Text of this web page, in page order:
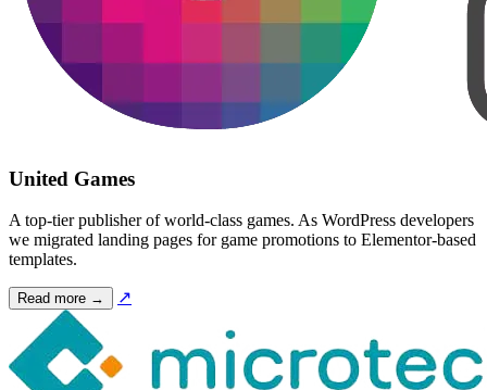
United Games
A top-tier publisher of world-class games. As WordPress developers
we migrated landing pages for game promotions to Elementor-based
templates.
Read more → ↗